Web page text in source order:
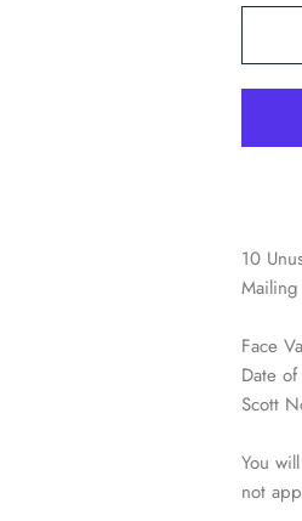
10
Mailing
Face
Date
Scott
You
not